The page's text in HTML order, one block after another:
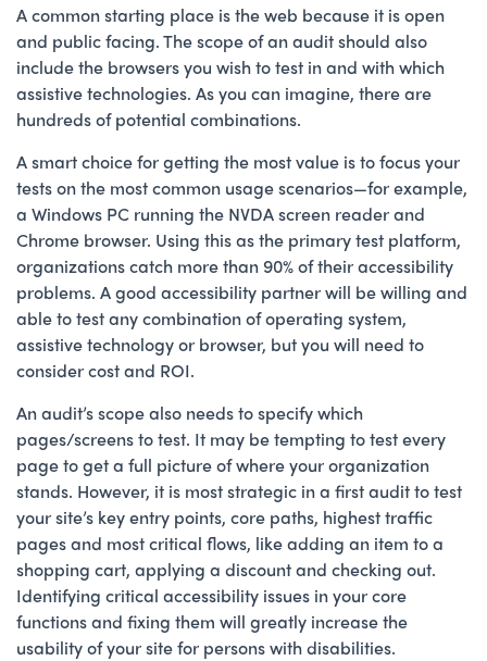
A common starting place is the web because it is open
and public facing. The scope of an audit should also
include the browsers you wish to test in and with which
assistive technologies. As you can imagine, there are
hundreds of potential combinations.
A smart choice for getting the most value is to focus your
tests on the most common usage scenarios—for example,
a Windows PC running the NVDA screen reader and
Chrome browser. Using this as the primary test platform,
organizations catch more than 90% of their accessibility
problems. A good accessibility partner will be willing and
able to test any combination of operating system,
assistive technology or browser, but you will need to
consider cost and ROI.
An audit’s scope also needs to specify which
pages/screens to test. It may be tempting to test every
page to get a full picture of where your organization
stands. However, it is most strategic in a first audit to test
your site’s key entry points, core paths, highest traffic
pages and most critical flows, like adding an item to a
shopping cart, applying a discount and checking out.
Identifying critical accessibility issues in your core
functions and fixing them will greatly increase the
usability of your site for persons with disabilities.